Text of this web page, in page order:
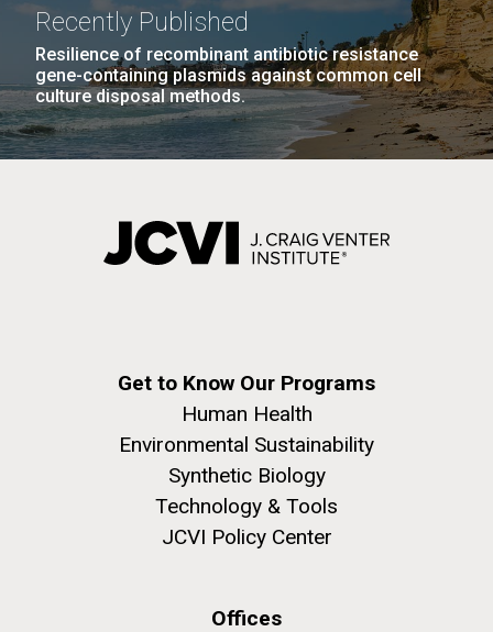
Recently Published
Resilience of recombinant antibiotic resistance
gene-containing plasmids against common cell
culture disposal methods.
Get to Know Our Programs
Human Health
Environmental Sustainability
Synthetic Biology
Technology & Tools
JCVI Policy Center
Offices